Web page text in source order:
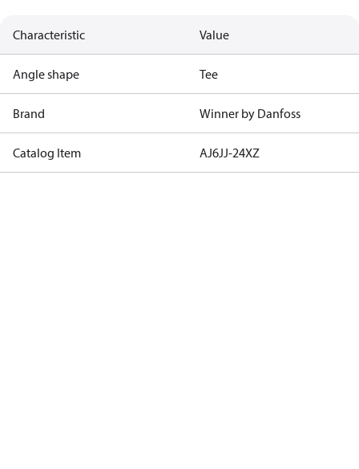
Characteristic Value
Angle shape Tee
Brand Winner by Danfoss
Catalog Item AJ6JJ-24XZ